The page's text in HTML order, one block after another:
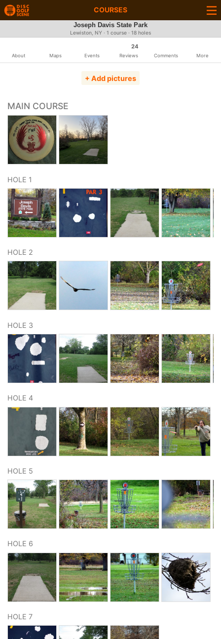
COURSES
Joseph Davis State Park
Lewiston, NY · 1 course · 18 holes
About Maps Events
24
Reviews Comments More
+ Add pictures
MAIN COURSE
HOLE 1
HOLE 2
HOLE 3
HOLE 4
HOLE 5
HOLE 6
HOLE 7